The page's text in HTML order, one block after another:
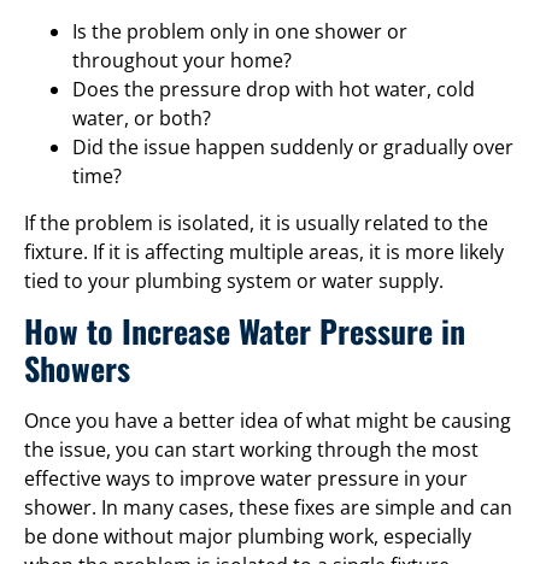
Is the problem only in one shower or
throughout your home?
Does the pressure drop with hot water, cold
water, or both?
Did the issue happen suddenly or gradually over
time?
If the problem is isolated, it is usually related to the
fixture. If it is affecting multiple areas, it is more likely
tied to your plumbing system or water supply.
How to Increase Water Pressure in
Showers
Once you have a better idea of what might be causing
the issue, you can start working through the most
effective ways to improve water pressure in your
shower. In many cases, these fixes are simple and can
be done without major plumbing work, especially